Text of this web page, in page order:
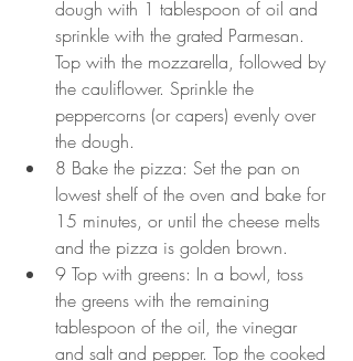
dough with 1 tablespoon of oil and
sprinkle with the grated Parmesan.
Top with the mozzarella, followed by
the cauliflower. Sprinkle the
peppercorns (or capers) evenly over
the dough.
8 Bake the pizza: Set the pan on
lowest shelf of the oven and bake for
15 minutes, or until the cheese melts
and the pizza is golden brown.
9 Top with greens: In a bowl, toss
the greens with the remaining
tablespoon of the oil, the vinegar
and salt and pepper. Top the cooked